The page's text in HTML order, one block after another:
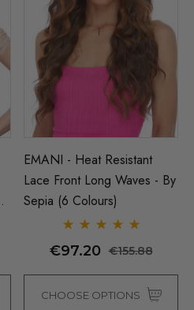
EMANI - Heat Resistant
Lace Front Long Waves - By
Sepia (6 Colours)
€97.20 €155.88
CHOOSE OPTIONS